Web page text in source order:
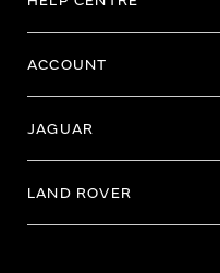
ACCOUNT
JAGUAR
LAND ROVER